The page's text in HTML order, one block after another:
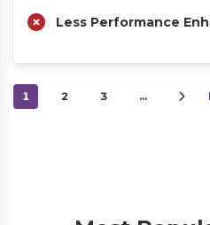
Less Performance
1 2 3 …